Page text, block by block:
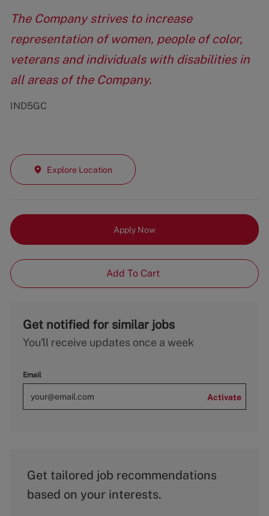
The Company strives to increase
representation of women, people of color,
veterans and individuals with disabilities in
all areas of the Company.
IND5GC
Explore Location
Apply Now
Add To Cart
Get notified for similar jobs
You'll receive updates once a week
Email
Activate
Get tailored job recommendations
based on your interests.